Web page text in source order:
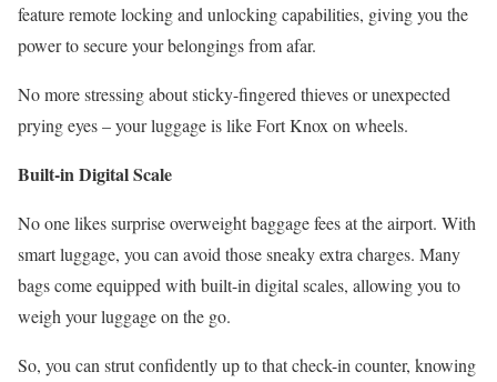
feature remote locking and unlocking capabilities, giving you the
power to secure your belongings from afar.
No more stressing about sticky-fingered thieves or unexpected
prying eyes – your luggage is like Fort Knox on wheels.
Built-in Digital Scale
No one likes surprise overweight baggage fees at the airport. With
smart luggage, you can avoid those sneaky extra charges. Many
bags come equipped with built-in digital scales, allowing you to
weigh your luggage on the go.
So, you can strut confidently up to that check-in counter, knowing